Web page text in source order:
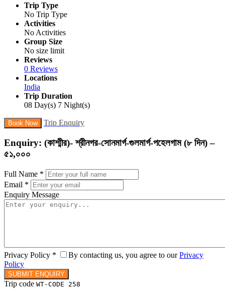
Trip Type
No Trip Type
Activities
No Activities
Group Size
No size limit
Reviews
0 Reviews
Locations
India
Trip Duration
08 Day(s) 7 Night(s)
Book Now Trip Enquiry
Enquiry: (কাশ্মীর)- শ্রীনগর-সোনমার্গ-গুলমার্গ-পহেলগাম (৮ দিন) –
৫১,০০০
Full Name *
Email *
Enquiry Message
Privacy Policy * By contacting us, you agree to ourPrivacy
Policy
Trip code WT-CODE 258